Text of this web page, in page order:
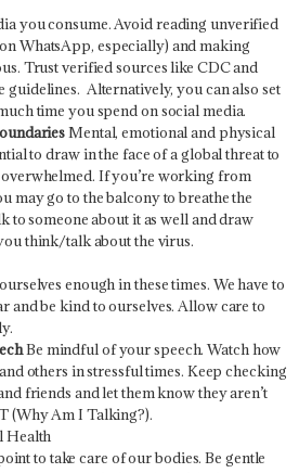
you consume. Avoid reading unverified
WhatsApp, especially) and making
Trust verified sources like CDC and
Alternatively, you can also set
time you spend on social media.
Mental, emotional and physical
to draw in the face of a global threat to
overwhelmed. If you’re working from
may go to the balcony to breathe the
to someone about it as well and draw
think/talk about the virus.
enough in these times. We have to
and be kind to ourselves. Allow care to
Be mindful of your speech. Watch how
others in stressful times. Keep checking
friends and let them know they aren’t
(Why Am I Talking?).
Health
to take care of our bodies. Be gentle